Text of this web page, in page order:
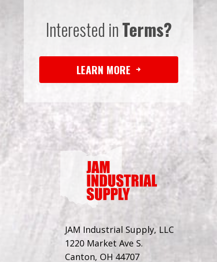
Interested inTerms?
LEARN MORE
JAM Industrial Supply, LLC
1220 Market Ave S.
Canton, OH 44707